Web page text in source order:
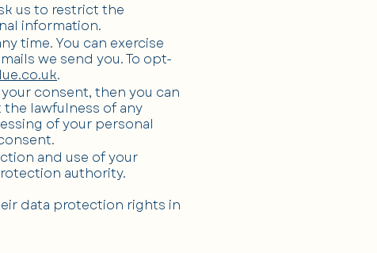
us to restrict the
information.
time. You can exercise
we send you. To opt-
.
consent, then you can
lawfulness of any
of your personal
and use of your
authority.
data protection rights in